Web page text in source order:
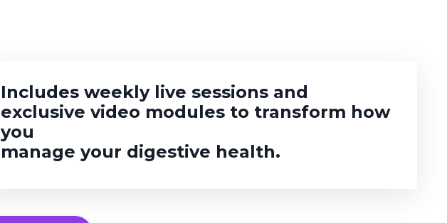
Includes weekly live sessions and
exclusive video modules to transform how
you
manage your digestive health.